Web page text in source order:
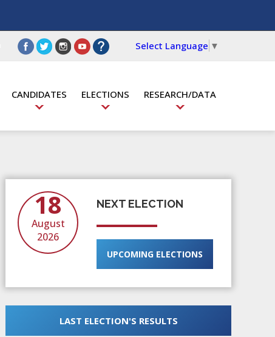
Select Language ▼
CANDIDATES ELECTIONS RESEARCH/DATA
18
August
2026
NEXT ELECTION
UPCOMING ELECTIONS
LAST ELECTION'S RESULTS